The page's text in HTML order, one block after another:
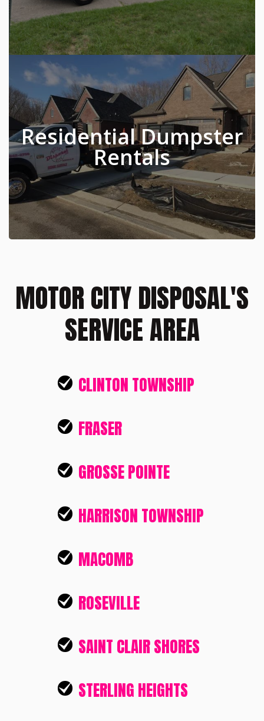
Residential Dumpster
Rentals
MOTOR CITY DISPOSAL'S
SERVICE AREA
CLINTON TOWNSHIP
FRASER
GROSSE POINTE
HARRISON TOWNSHIP
MACOMB
ROSEVILLE
SAINT CLAIR SHORES
STERLING HEIGHTS